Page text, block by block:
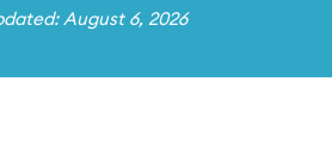
August 6, 2026